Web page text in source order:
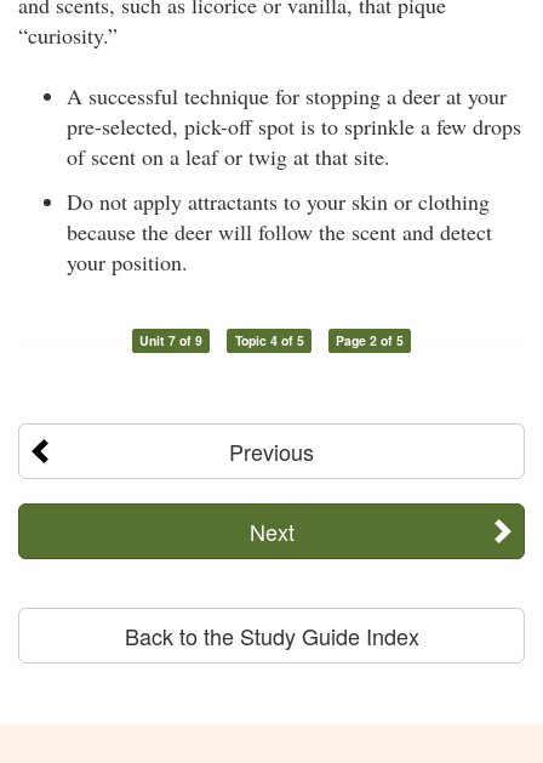
“curiosity.”
A successful technique for stopping a deer at your
pre-selected, pick-off spot is to sprinkle a few drops
of scent on a leaf or twig at that site.
Do not apply attractants to your skin or clothing
because the deer will follow the scent and detect
your position.
Unit 7 of 9 Topic 4 of 5 Page 2 of 5
Previous
Next
Back to the Study Guide Index